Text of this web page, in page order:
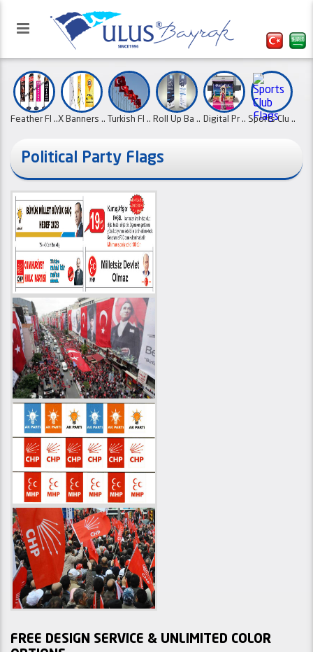
Our website has been activated
with the refreshed interface.
Feather Fl ..X Banners .. Turkish Fl .. Roll Up Ba .. Digital Pr .. Sports Clu ..
Desk FlagsCountry Fl ..
Swallow
Canvas Ban Paper Flag Flag Poles
School Pen
..
Political Party Flags
FREE DESIGN SERVICE & UNLIMITED COLOR